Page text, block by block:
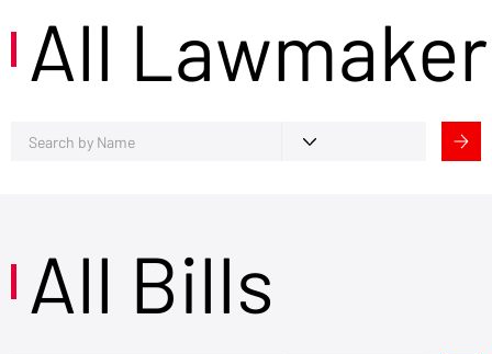
All
All Bills